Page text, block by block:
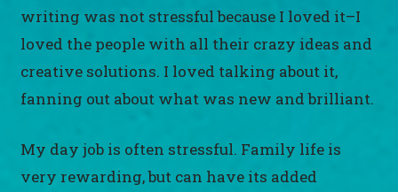
writing was not stressful because I loved it–I
loved the people with all their crazy ideas and
creative solutions. I loved talking about it,
fanning out about what was new and brilliant.
My day job is often stressful. Family life is
very rewarding, but can have its added